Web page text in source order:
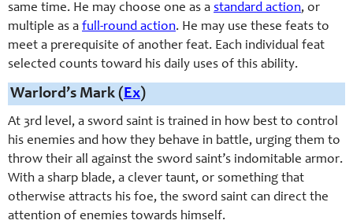
same time. He may choose one as a standard action, or
multiple as a full-round action. He may use these feats to
meet a prerequisite of another feat. Each individual feat
selected counts toward his daily uses of this ability.
Warlord’s Mark (Ex)
At 3rd level, a sword saint is trained in how best to control
his enemies and how they behave in battle, urging them to
throw their all against the sword saint’s indomitable armor.
With a sharp blade, a clever taunt, or something that
otherwise attracts his foe, the sword saint can direct the
attention of enemies towards himself.